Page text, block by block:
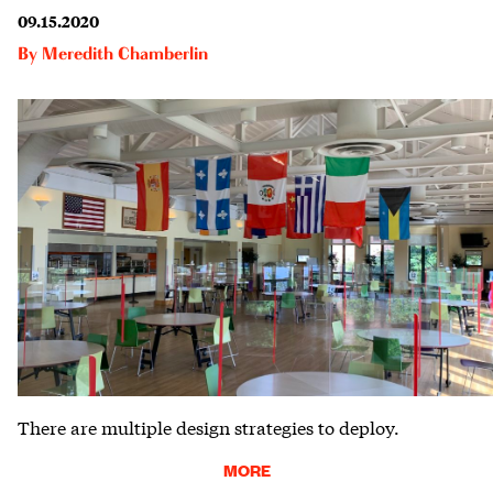
09.15.2020
By Meredith Chamberlin
There are multiple design strategies to deploy.
MORE